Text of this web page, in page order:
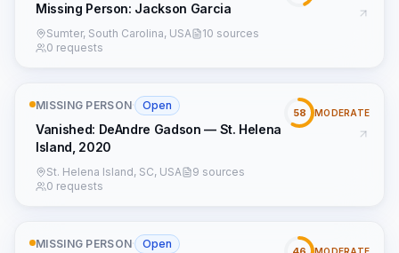
Missing Person: Jackson Garcia
Sumter, South Carolina, USA
10 sources
0 requests
MISSING PERSON· Open
Vanished: DeAndre Gadson — St. Helena
Island, 2020
St. Helena Island, SC, USA
9 sources
0 requests
58 MODERATE
MISSING PERSON· Open
MODERATE